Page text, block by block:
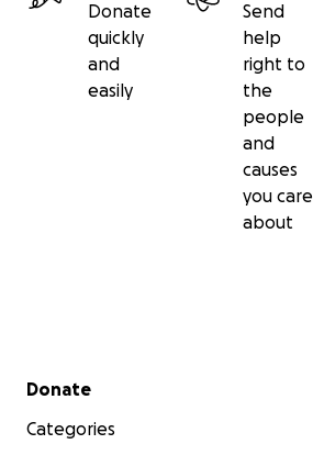
Donate
quickly
and
easily
Send
help
right to
the
people
and
causes
you care
about
Secondary menu
Donate
Categories